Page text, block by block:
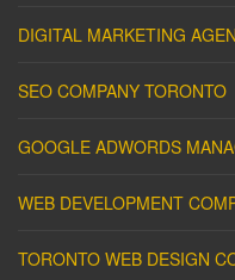
DIGITAL MARKETING
SEO COMPANY TORONTO
GOOGLE ADWORDS
WEB DEVELOPMENT
TORONTO WEB DESIGN